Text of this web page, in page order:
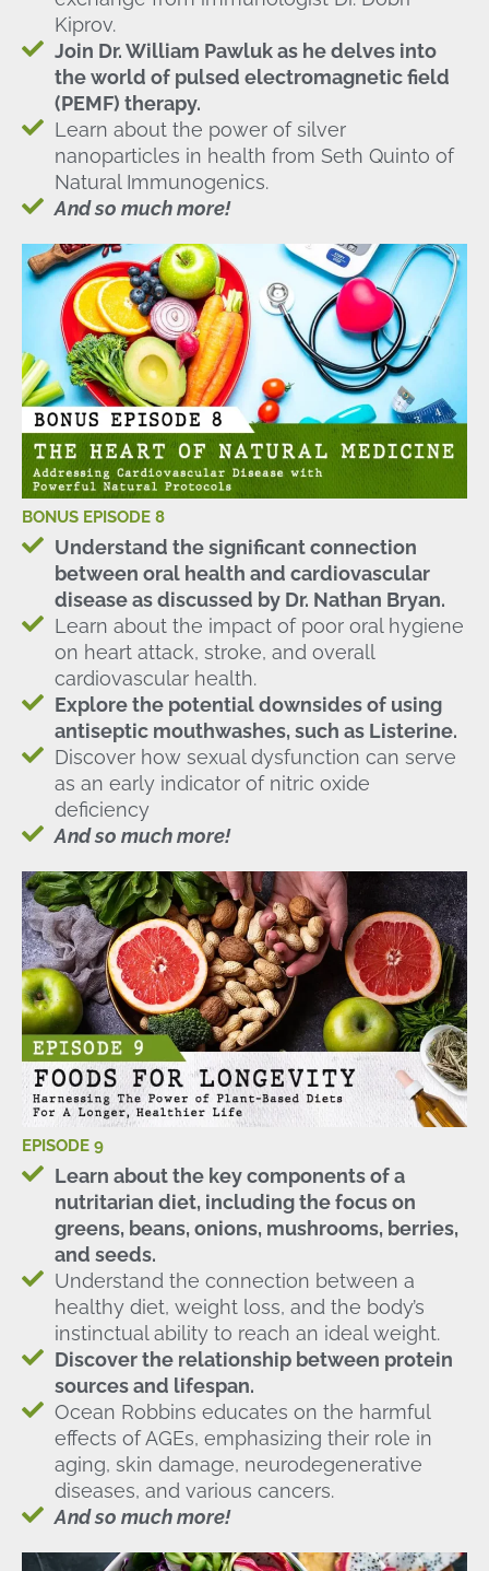
Kiprov.
Join Dr. William Pawluk as he delves into
the world of pulsed electromagnetic field
(PEMF) therapy.
Learn about the power of silver
nanoparticles in health from Seth Quinto of
Natural Immunogenics.
And so much more!
BONUS EPISODE 8
Understand the significant connection
between oral health and cardiovascular
disease as discussed by Dr. Nathan Bryan.
Learn about the impact of poor oral hygiene
on heart attack, stroke, and overall
cardiovascular health.
Explore the potential downsides of using
antiseptic mouthwashes, such as Listerine.
Discover how sexual dysfunction can serve
as an early indicator of nitric oxide
deficiency
And so much more!
EPISODE 9
Learn about the key components of a
nutritarian diet, including the focus on
greens, beans, onions, mushrooms, berries,
and seeds.
Understand the connection between a
healthy diet, weight loss, and the body’s
instinctual ability to reach an ideal weight.
Discover the relationship between protein
sources and lifespan.
Ocean Robbins educates on the harmful
effects of AGEs, emphasizing their role in
aging, skin damage, neurodegenerative
diseases, and various cancers.
And so much more!